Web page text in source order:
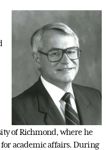
of Richmond, where he
academic affairs. During